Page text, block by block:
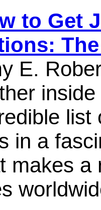
to Get
E.
list
in a
makes a